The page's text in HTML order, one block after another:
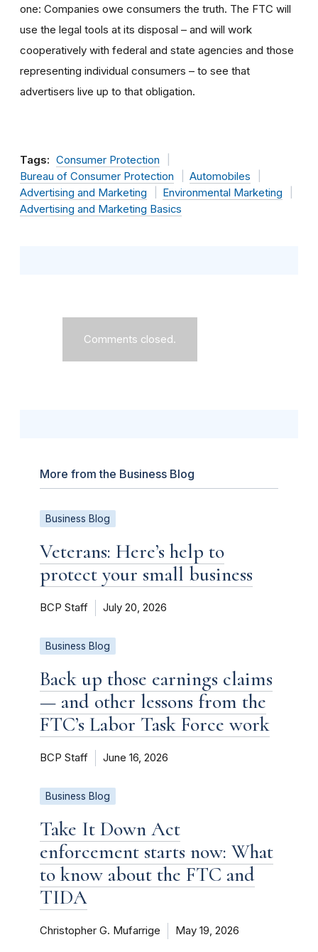
one: Companies owe consumers the truth. The FTC will
use the legal tools at its disposal – and will work
cooperatively with federal and state agencies and those
representing individual consumers – to see that
advertisers live up to that obligation.
Tags: Consumer Protection
Bureau of Consumer Protection
Automobiles
Advertising and Marketing
Environmental Marketing
Advertising and Marketing Basics
Comments closed.
More from the Business Blog
Business Blog
Veterans: Here’s help to
protect your small business
BCP Staff July 20, 2026
Business Blog
Back up those earnings claims
— and other lessons from the
FTC’s Labor Task Force work
BCP Staff June 16, 2026
Business Blog
Take It Down Act
enforcement starts now: What
to know about the FTC and
TIDA
Christopher G. Mufarrige May 19, 2026